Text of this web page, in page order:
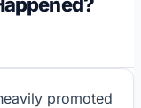
promoted